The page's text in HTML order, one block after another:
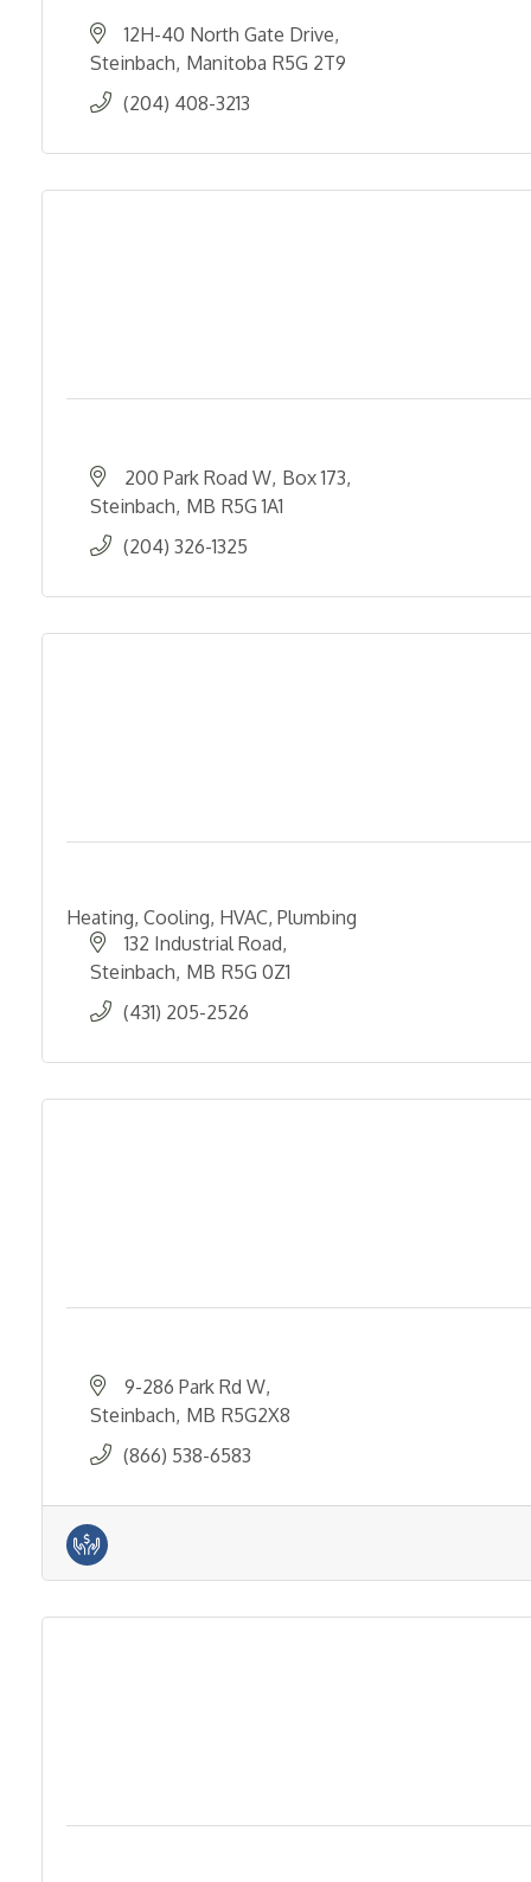
12H-40 North Gate Drive
Steinbach Manitoba R5G 2T9
(204) 408-3213
200 Park Road W Box 173
Steinbach MB R5G 1A1
(204) 326-1325
Heating, Cooling, HVAC, Plumbing
132 Industrial Road
Steinbach MB R5G 0Z1
(431) 205-2526
9-286 Park Rd W
Steinbach MB R5G2X8
(866) 538-6583